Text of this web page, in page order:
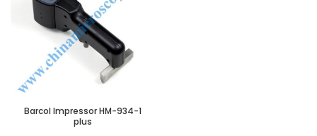
Barcol Impressor HM-934-1
plus